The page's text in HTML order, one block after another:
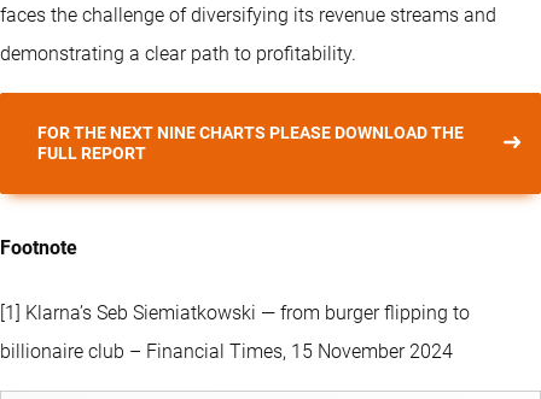
faces the challenge of diversifying its revenue streams and
demonstrating a clear path to profitability.
FOR THE NEXT NINE CHARTS PLEASE DOWNLOAD THE
FULL REPORT
Footnote
[1] Klarna’s Seb Siemiatkowski — from burger flipping to
billionaire club – Financial Times, 15 November 2024